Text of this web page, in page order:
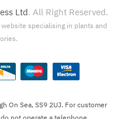
Ltd. All Right Reserved.
specialising in plants and
On Sea, SS9 2UJ. For customer
not operate a telephone